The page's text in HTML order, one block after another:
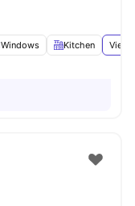
Windows Kitchen View